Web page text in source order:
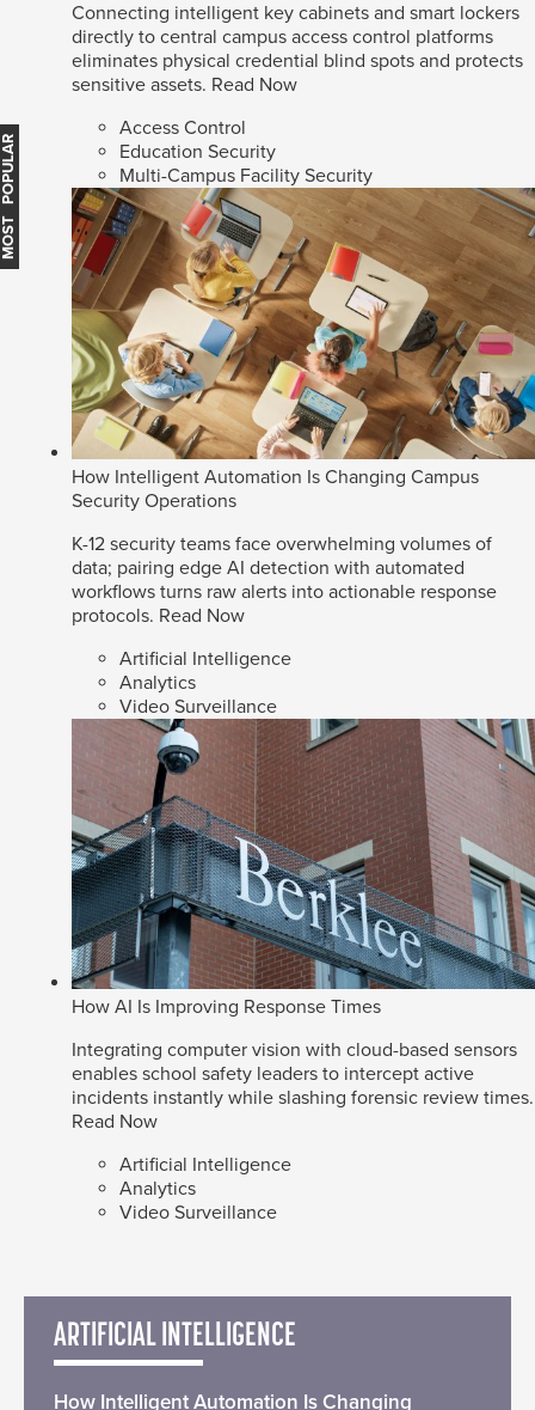
Connecting intelligent key cabinets and smart lockers
directly to central campus access control platforms
eliminates physical credential blind spots and protects
sensitive assets. Read Now
Access Control
Education Security
Multi-Campus Facility Security
How Intelligent Automation Is Changing Campus
Security Operations
K-12 security teams face overwhelming volumes of
data; pairing edge AI detection with automated
workflows turns raw alerts into actionable response
protocols. Read Now
Artificial Intelligence
Analytics
Video Surveillance
How AI Is Improving Response Times
Integrating computer vision with cloud-based sensors
enables school safety leaders to intercept active
incidents instantly while slashing forensic review times.
Read Now
Artificial Intelligence
Analytics
Video Surveillance
MOST POPULAR
ARTIFICIAL INTELLIGENCE
How Intelligent Automation Is Changing